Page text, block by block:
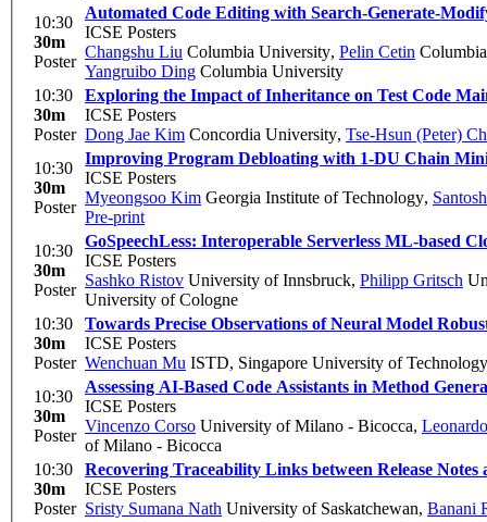
10:30
30m
Poster
Automated Code Editing with Search-Generate-
ICSE Posters
Changshu Liu Columbia University, Pelin Cetin
Yangruibo Ding Columbia University
10:30
30m
Poster
Exploring the Impact of Inheritance on Test Code
ICSE Posters
Dong Jae Kim Concordia University, Tse-Hsun (Peter)
10:30
30m
Poster
Improving Program Debloating with 1-DU Chain
ICSE Posters
Myeongsoo Kim Georgia Institute of Technology,
Pre-print
10:30
30m
Poster
GoSpeechLess: Interoperable Serverless ML-based
ICSE Posters
Sashko Ristov University of Innsbruck, Philipp Gritsch
University of Cologne
10:30
30m
Poster
Towards Precise Observations of Neural Model
ICSE Posters
Wenchuan Mu ISTD, Singapore University of
10:30
30m
Poster
Assessing AI-Based Code Assistants in Method
ICSE Posters
Vincenzo Corso University of Milano - Bicocca,
of Milano - Bicocca
10:30
30m
Poster
Recovering Traceability Links between Release
ICSE Posters
Sristy Sumana Nath University of Saskatchewan, Banani